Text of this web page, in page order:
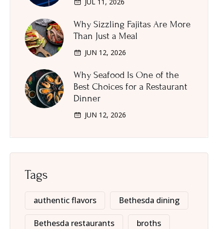
Why Sizzling Fajitas Are More
Than Just a Meal
JUN 12, 2026
Why Seafood Is One of the
Best Choices for a Restaurant
Dinner
JUN 12, 2026
Tags
authentic flavors Bethesda dining
Bethesda restaurants broths